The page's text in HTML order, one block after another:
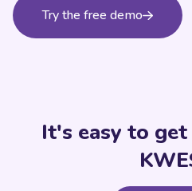
Try the free demo
It's easy to